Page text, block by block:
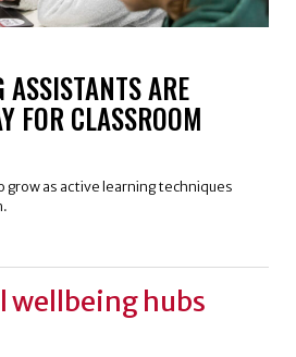
ASSISTANTS ARE
FOR CLASSROOM
grow as active learning techniques